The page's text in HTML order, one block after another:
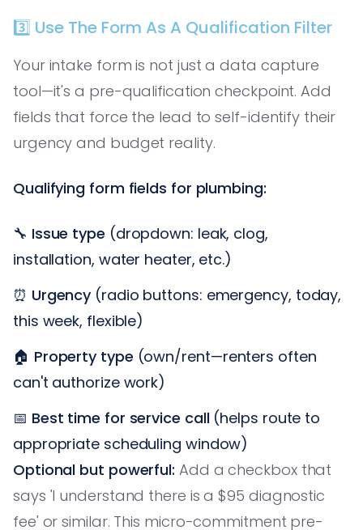
3️⃣ Use The Form As A Qualification Filter
Your intake form is not just a data capture
tool—it's a pre-qualification checkpoint. Add
fields that force the lead to self-identify their
urgency and budget reality.
Qualifying form fields for plumbing:
🔧 Issue type (dropdown: leak, clog,
installation, water heater, etc.)
⏰ Urgency (radio buttons: emergency, today,
this week, flexible)
🏠 Property type (own/rent—renters often
can't authorize work)
📅 Best time for service call (helps route to
appropriate scheduling window)
Optional but powerful: Add a checkbox that
says 'I understand there is a $95 diagnostic
fee' or similar. This micro-commitment pre-